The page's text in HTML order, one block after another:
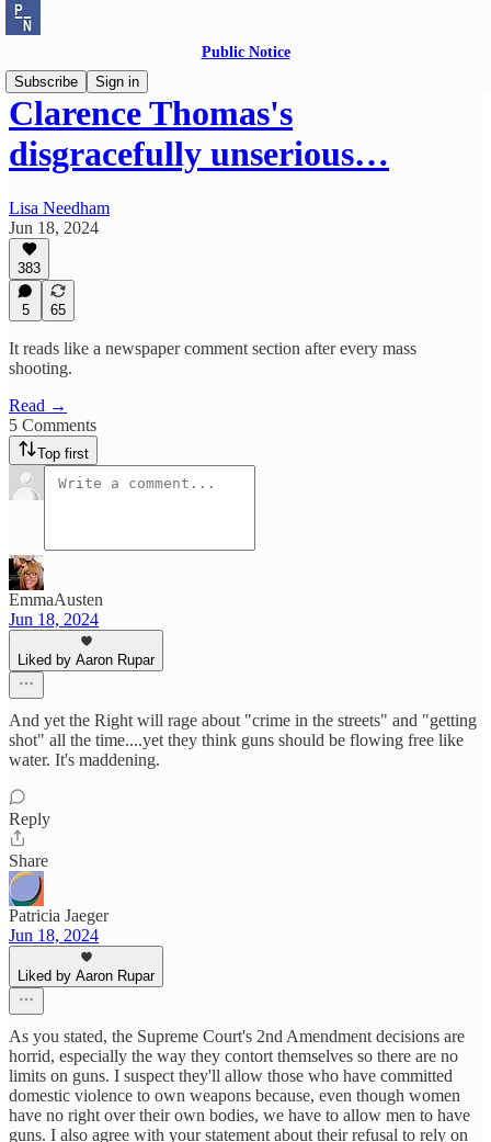
Public Notice
Subscribe
Sign in
Clarence Thomas's
disgracefully unserious…
Lisa Needham
Jun 18, 2024
383
5 65
It reads like a newspaper comment section after every mass
shooting.
Read →
5 Comments
Top first
EmmaAusten
Jun 18, 2024
Liked by Aaron Rupar
And yet the Right will rage about "crime in the streets" and "getting
shot" all the time....yet they think guns should be flowing free like
water. It's maddening.
Reply
Share
Patricia Jaeger
Jun 18, 2024
Liked by Aaron Rupar
As you stated, the Supreme Court's 2nd Amendment decisions are
horrid, especially the way they contort themselves so there are no
limits on guns. I suspect they'll allow those who have committed
domestic violence to own weapons because, even though women
have no right over their own bodies, we have to allow men to have
guns. I also agree with your statement about their refusal to rely on